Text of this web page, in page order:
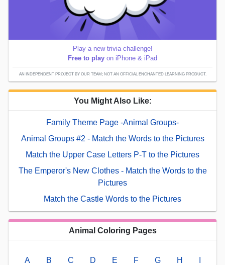
Play a new trivia challenge!
Free to play on iPhone & iPad
AN INDEPENDENT PROJECT BY OUR TEAM; NOT AN OFFICIAL ENCHANTED LEARNING PRODUCT.
You Might Also Like:
Family Theme Page -Animal Groups-
Animal Groups #2 - Match the Words to the Pictures
Match the Upper Case Letters P-T to the Pictures
The Emperor's New Clothes - Match the Words to the
Pictures
Match the Castle Words to the Pictures
Animal Coloring Pages
A B C D E F G H